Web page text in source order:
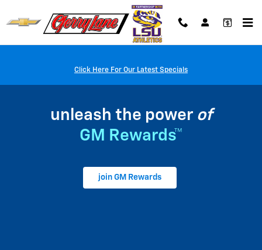
My GM Rewards
Click Here For Our Latest Specials
unleash the power of
GM Rewards™
join GM Rewards